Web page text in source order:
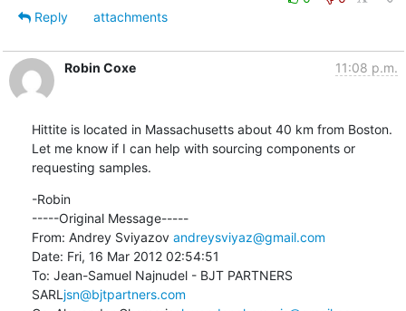
Reply
attachments
Robin Coxe 11:08 p.m.
Hittite is located in Massachusetts about 40 km from Boston.
Let me know if I can help with sourcing components or
requesting samples.
-Robin
-----Original Message-----
From: Andrey Sviyazov andreysviyaz@gmail.com
Date: Fri, 16 Mar 2012 02:54:51
To: Jean-Samuel Najnudel - BJT PARTNERS
SARL jsn@bjtpartners.com